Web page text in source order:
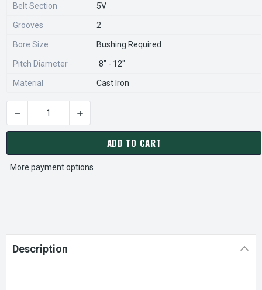
Belt Section 5V
Grooves 2
Bore Size Bushing Required
Pitch Diameter 8" - 12"
Material Cast Iron
CURRENT
STOCK:
DECREASE QUANTITY OF 2-5V1180-SK PULLEY | 11.80" OD
INCREASE QUANTITY OF 2-5V1180-SK
ADD TO CART
More payment options
Description